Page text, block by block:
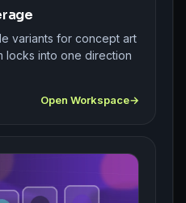
variants for concept art
locks into one direction
Open Workspace